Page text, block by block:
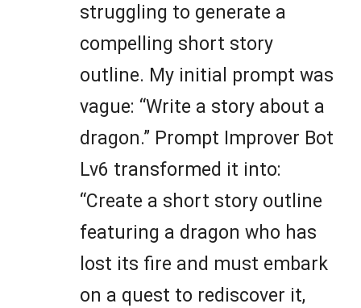
struggling to generate a
compelling short story
outline. My initial prompt was
vague: “Write a story about a
dragon.” Prompt Improver Bot
Lv6 transformed it into:
“Create a short story outline
featuring a dragon who has
lost its fire and must embark
on a quest to rediscover it,